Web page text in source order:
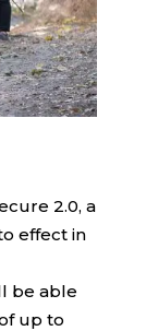
2.0, a
effect in
be able
up to